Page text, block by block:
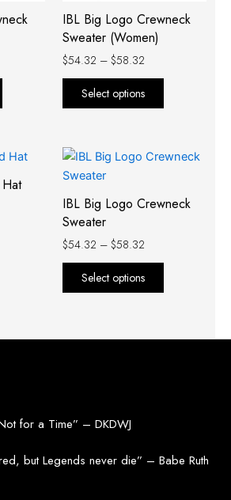
be
the
page
IBL Big Logo Crewneck
Sweater (Women)
$54.32 – $58.32
Select options
be
the
page
IBL Big Logo Crewneck
Sweater
$54.32 – $58.32
Price
through
$58.32
Select options
This
for a Time” – DKDWJ
but Legends never die” – Babe Ruth